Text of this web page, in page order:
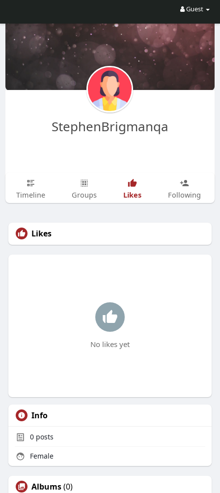
Guest
StephenBrigmanqa
Timeline Groups Likes Following
Likes
No likes yet
Info
0posts
Female
Albums(0)